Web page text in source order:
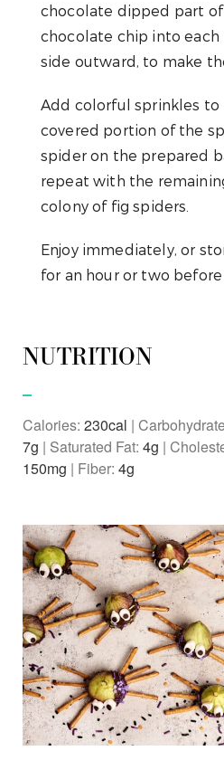
chocolate dipped part of
chocolate chip into
side outward, to make
Add colorful sprinkles
covered portion of the
spider on the prepared
repeat with the
colony of fig spiders.
Enjoy immediately, or
for an hour or two before
NUTRITION
Calories: 230 |
7g | Saturated Fat: 4g |
150mg | Fiber: 4g